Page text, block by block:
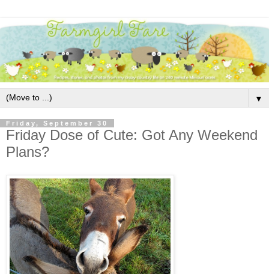
▼
Friday, September 30
Friday Dose of Cute: Got Any Weekend
Plans?